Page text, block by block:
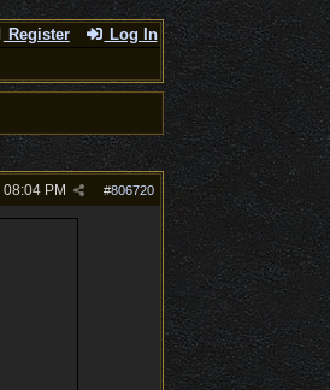
Register Log In
#806720
08:04 PM